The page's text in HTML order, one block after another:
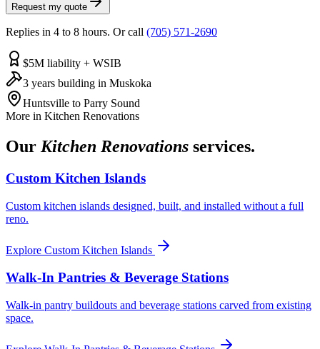
Request my quote
Replies in 4 to 8 hours. Or call (705) 571-2690
$5M liability + WSIB
3 years building in Muskoka
Huntsville to Parry Sound
More in Kitchen Renovations
Our Kitchen Renovations services.
Custom Kitchen Islands
Custom kitchen islands designed, built, and installed without a full
reno.
Explore Custom Kitchen Islands
Walk-In Pantries & Beverage Stations
Walk-in pantry buildouts and beverage stations carved from existing
space.